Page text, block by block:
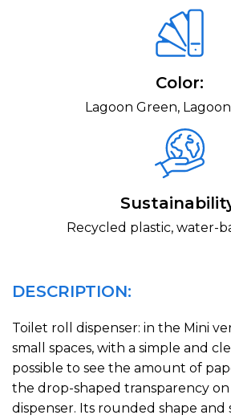
Color:
Lagoon Green,
Recycled plastic, water-
DESCRIPTION:
Toilet roll dispenser: in the Mini
small spaces, with a simple and
possible to see the amount of
the drop-shaped transparency
dispenser. Its rounded shape and